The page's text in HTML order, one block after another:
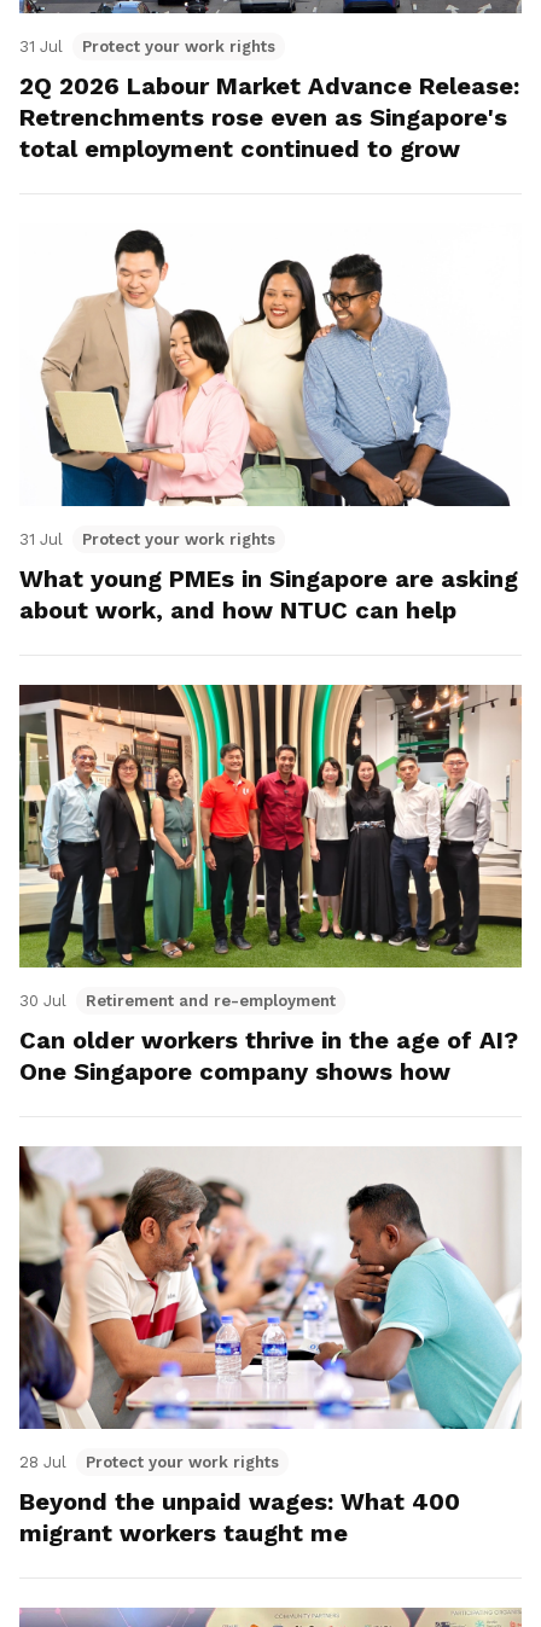
31 Jul Protect your work rights
2Q 2026 Labour Market Advance Release:
Retrenchments rose even as Singapore's
total employment continued to grow
31 Jul Protect your work rights
What young PMEs in Singapore are asking
about work, and how NTUC can help
30 Jul Retirement and re-employment
Can older workers thrive in the age of AI?
One Singapore company shows how
28 Jul Protect your work rights
Beyond the unpaid wages: What 400
migrant workers taught me